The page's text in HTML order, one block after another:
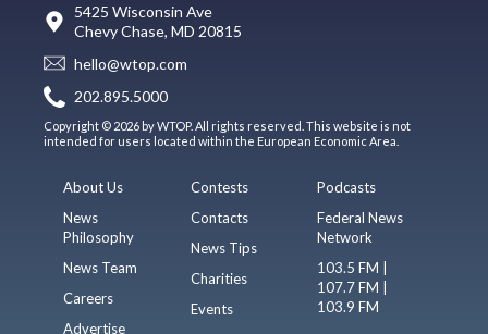
5425 Wisconsin Ave
Chevy Chase, MD 20815
hello@wtop.com
202.895.5000
Copyright © 2026 by WTOP. All rights reserved. This website is not
intended for users located within the European Economic Area.
About Us
News
Philosophy
News Team
Careers
Advertise
Contests
Contacts
News Tips
Charities
Events
Podcasts
Federal News
Network
103.5 FM |
107.7 FM |
103.9 FM